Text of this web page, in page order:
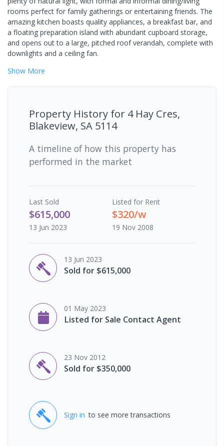
rooms perfect for family gatherings or entertaining friends. The
amazing kitchen boasts quality appliances, a breakfast bar, and
a floating preparation island with abundant cupboard storage,
and opens out to a large, pitched roof verandah, complete with
downlights and a ceiling fan.
Show More
Property History for 4 Hay Cres,
Blakeview, SA 5114
A timeline of how this property has
performed in the market
Last Sold
$615,000
13 Jun 2023
Listed for Rent
$320/w
19 Nov 2008
13 Jun 2023
Sold for $615,000
01 May 2023
Listed for Sale Contact Agent
23 Nov 2012
Sold for $350,000
Sign in to see more transactions